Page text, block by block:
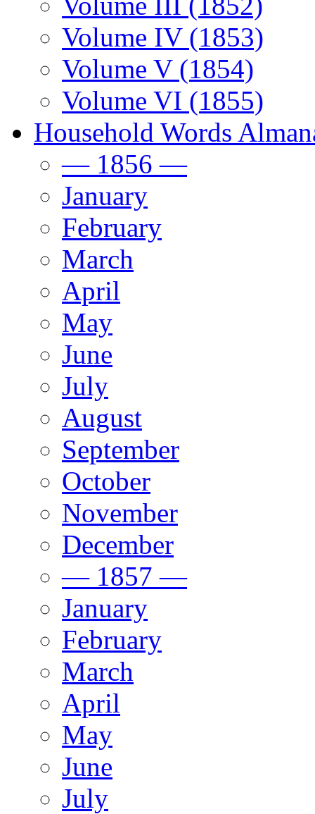
Volume IV (1853)
Volume V (1854)
Volume VI (1855)
Household Words
— 1856 —
January
February
March
April
May
June
July
August
September
October
November
December
— 1857 —
January
February
March
April
May
June
July